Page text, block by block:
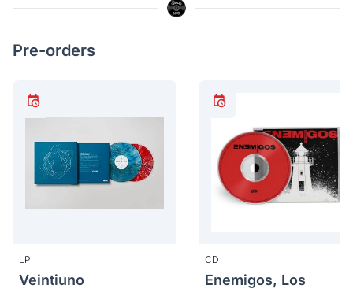
Pre-orders
LP
Veintiuno
CD
Enemigos, Los